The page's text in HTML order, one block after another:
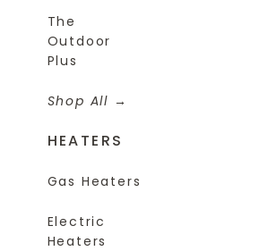
The
Outdoor
Plus
Shop All
HEATERS
Gas Heaters
Electric
Heaters